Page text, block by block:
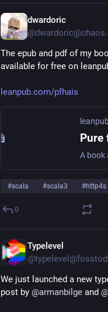
dwardoric
The epub and pdf of my
available for free on
leanpub.com/pfhais
Pure
#scala #scala3 #http4s
0
Typelevel
We just launched a new
post by @armanbilge and @